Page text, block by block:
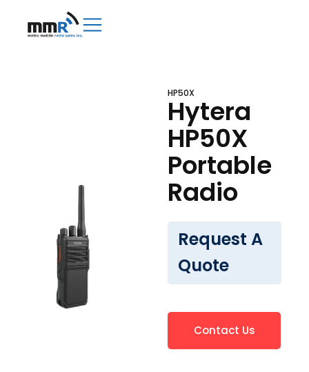
HP50X
Hytera
HP50X
Portable
Radio
Request A
Quote
Contact Us